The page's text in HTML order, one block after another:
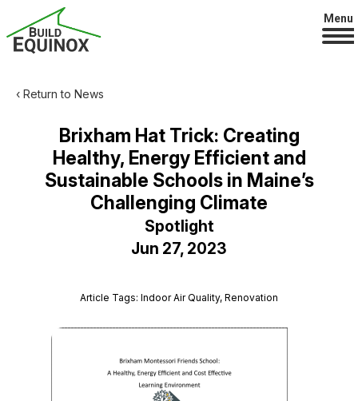
Menu
‹ Return to News
Brixham Hat Trick: Creating
Healthy, Energy Efficient and
Sustainable Schools in Maine’s
Challenging Climate
Spotlight
Jun 27, 2023
Article Tags: Indoor Air Quality, Renovation